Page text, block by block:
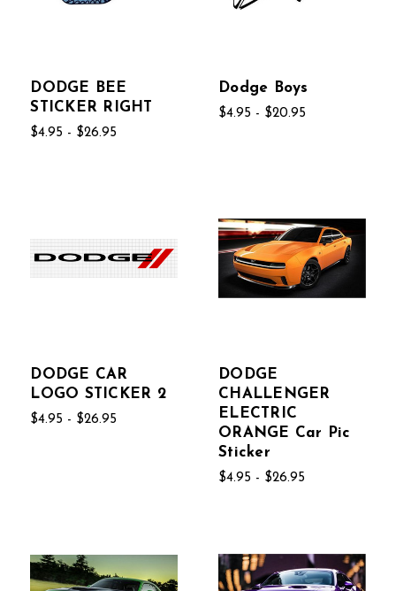
DODGE BEE
STICKER RIGHT
$4.95 - $26.95
Dodge Boys
$4.95 - $20.95
DODGE CAR
LOGO STICKER 2
$4.95 - $26.95
DODGE
CHALLENGER
ELECTRIC
ORANGE Car Pic
Sticker
$4.95 - $26.95